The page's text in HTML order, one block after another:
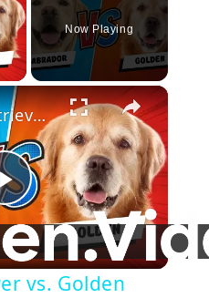
Now Playing
×
Play
Video
Labrador Retriever vs. Golden Retriever - Which is Better? Dog vs Dog
vs. Golden